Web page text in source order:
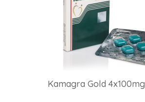
Kamagra Gold 4x100mg